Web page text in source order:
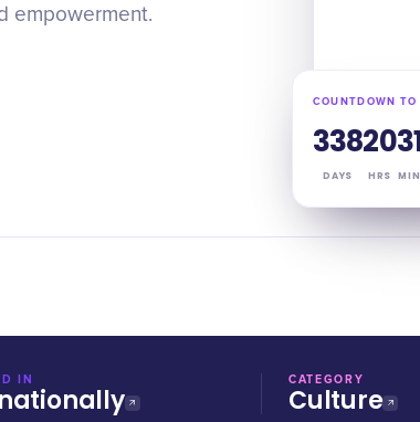
empowerment.
COUNTDOWN TO
338
DAYS
20
HRS MIN
IN CATEGORY
Culture